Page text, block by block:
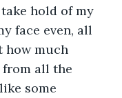
hold of my
face even, all
how much
all the
some